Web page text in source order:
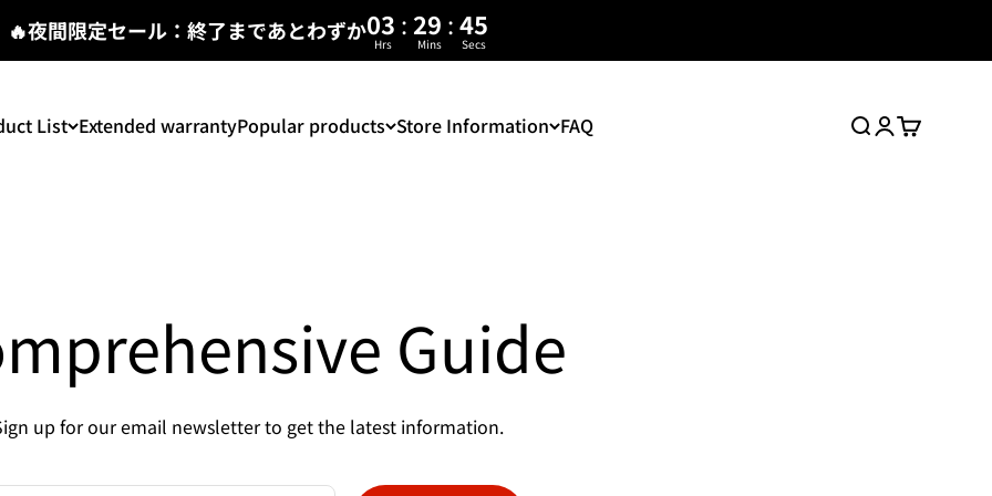
🔥夜間限定セール：終了まであとわずか03 : 29 :45
Hrs Mins Secs
List Extended warrantyPopular products Store Information FAQ
Search
Login
Cart
Guide
up for our email newsletter to get the latest information.